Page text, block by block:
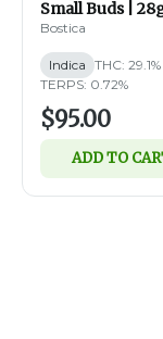
Small Buds |
Bostica
Indica THC: 29.1%
TERPS: 0.72%
$95.00
ADD TO